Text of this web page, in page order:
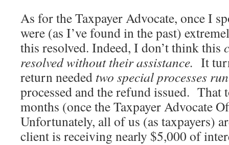
As for the Taxpayer Advocate, once I
were (as I’ve found in the past)
this resolved. Indeed, I don’t think this
resolved without their assistance. It
return needed two special processes
processed and the refund issued. That
months (once the Taxpayer Advocate
Unfortunately, all of us (as taxpayers)
client is receiving nearly $5,000 of